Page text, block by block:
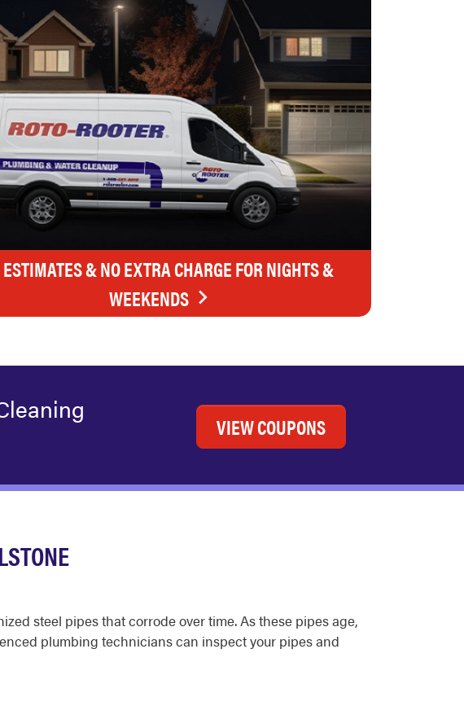
& NO EXTRA CHARGE FOR NIGHTS &
WEEKENDS
VIEW COUPONS
steel pipes that corrode over time. As these pipes age,
plumbing technicians can inspect your pipes and